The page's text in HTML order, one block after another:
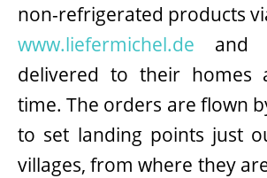
non-refrigerated products
www.liefermichel.de and
delivered to their homes
time. The orders are flown
to set landing points just
villages, from where they